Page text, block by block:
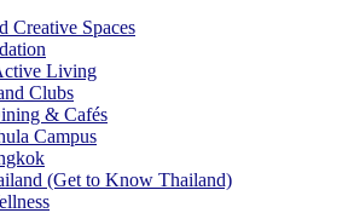
Creative Spaces
Living
Clubs
& Cafés
Campus
(Get to Know Thailand)